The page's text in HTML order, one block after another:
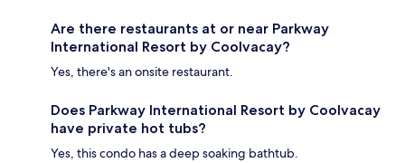
Are there restaurants at or near Parkway
International Resort by Coolvacay?
Yes, there's an onsite restaurant.
Does Parkway International Resort by Coolvacay
have private hot tubs?
Yes, this condo has a deep soaking bathtub.